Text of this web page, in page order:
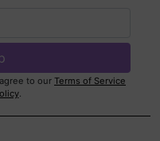
to our Terms of Service
.